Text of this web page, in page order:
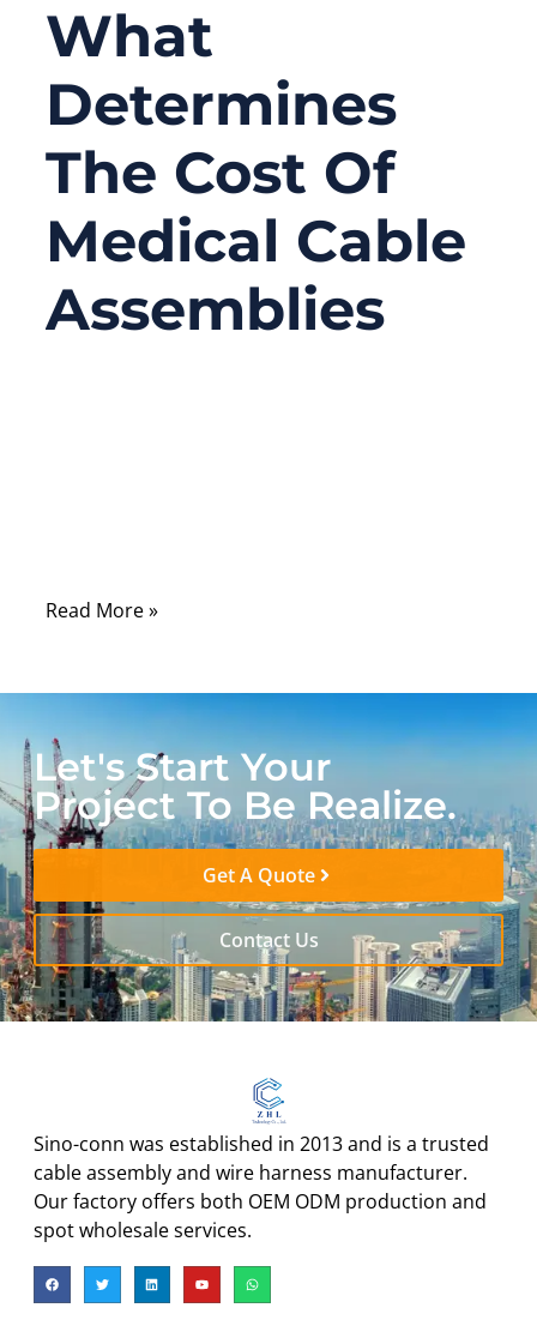
What
Determines
The Cost Of
Medical Cable
Assemblies
Read More »
Let's Start Your
Project To Be Realize.
Get A Quote
Contact Us
Sino-conn was established in 2013 and is a trusted
cable assembly and wire harness manufacturer.
Our factory offers both OEM ODM production and
spot wholesale services.